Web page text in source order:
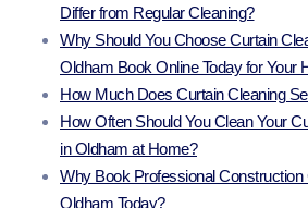
Differ from Regular Cleaning?
Why Should You Choose Curtain
Oldham Book Online Today for Your
How Much Does Curtain Cleaning
How Often Should You Clean Your
in Oldham at Home?
Why Book Professional Construction
Oldham Today?